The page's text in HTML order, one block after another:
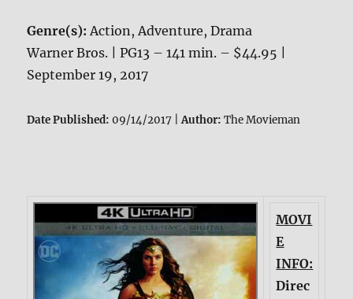
Genre(s):Action, Adventure, Drama
Warner Bros. | PG13 – 141 min. – $44.95 |
September 19, 2017
Date Published: 09/14/2017 |Author: The Movieman
MOVI
E
INFO:
Direc